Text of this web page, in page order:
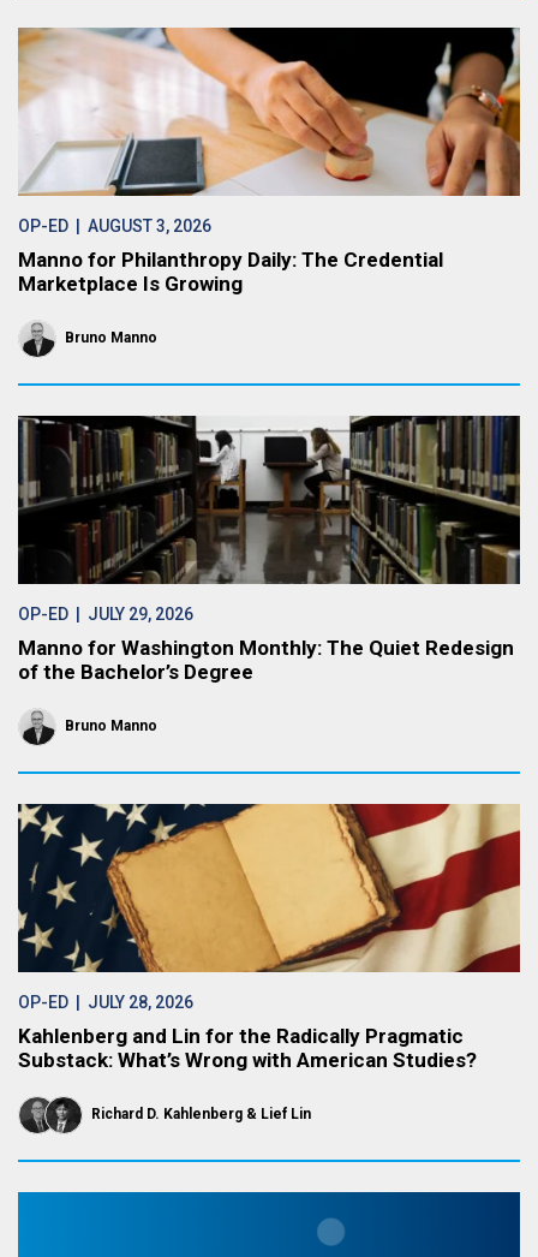
OP-ED | AUGUST 3, 2026
Manno for Philanthropy Daily: The Credential
Marketplace Is Growing
Bruno Manno
OP-ED | JULY 29, 2026
Manno for Washington Monthly: The Quiet Redesign
of the Bachelor’s Degree
Bruno Manno
OP-ED | JULY 28, 2026
Kahlenberg and Lin for the Radically Pragmatic
Substack: What’s Wrong with American Studies?
Richard D. Kahlenberg Lief Lin